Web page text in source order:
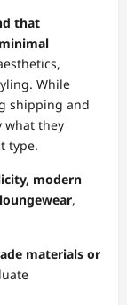
that
While
shipping and
what they
type.
modern
,
materials or